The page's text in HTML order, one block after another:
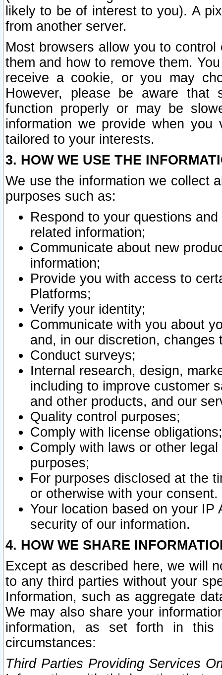
likely to be of interest to you). A
from another server.
Most browsers allow you to
them and how to remove them.
receive a cookie, or you may
However, please be aware that
function properly or may be
information we provide when
tailored to your interests.
3. HOW WE USE THE
We use the information we collect
purposes such as:
Respond to your questions
related information;
Communicate about new
information;
Provide you with access to
Platforms;
Verify your identity;
Communicate with you about
and, in our discretion,
Conduct surveys;
Internal research, design,
including to improve customer
and other products, and our
Quality control purposes;
Comply with license obligations;
Comply with laws or other
purposes;
For purposes disclosed at the
or otherwise with your consent.
Your location based on your
security of our information.
4. HOW WE SHARE
Except as described here, we will
to any third parties without your
Information, such as aggregate
We may also share your
information, as set forth in this
circumstances:
Third Parties Providing Services